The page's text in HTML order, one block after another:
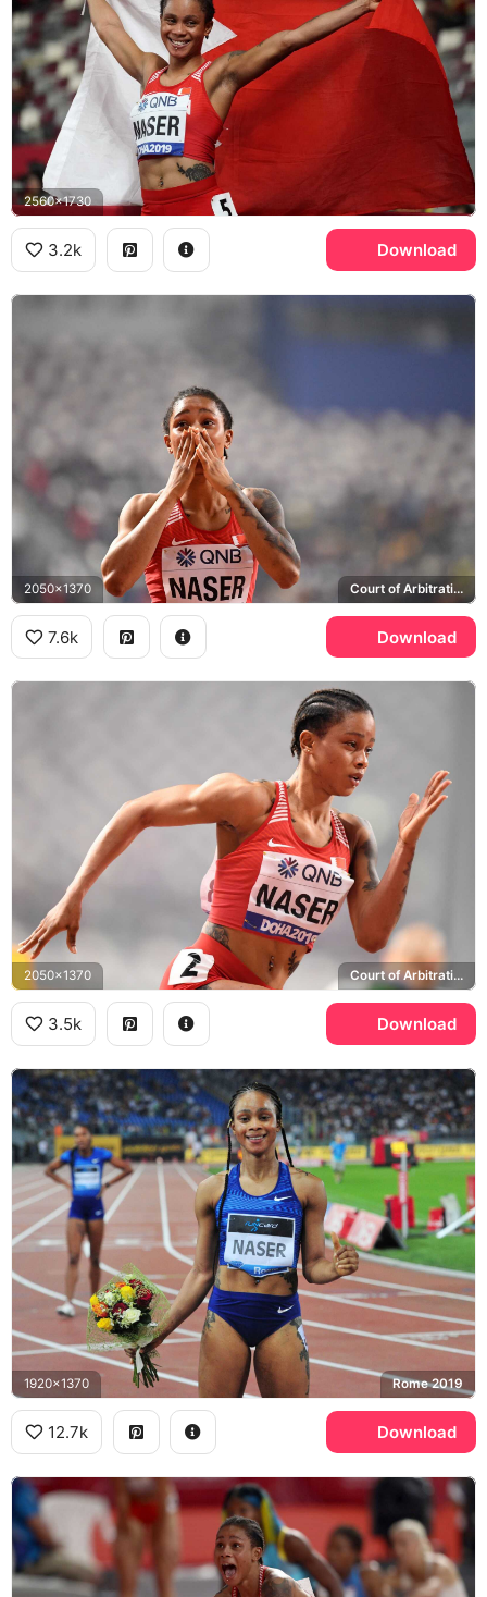
2560x1730
3.2k Download
2050x1370 Court of Arbitration for Sport
7.6k Download
2050x1370 Court of Arbitration for Sport
3.5k Download
1920x1370 Rome 2019
12.7k Download